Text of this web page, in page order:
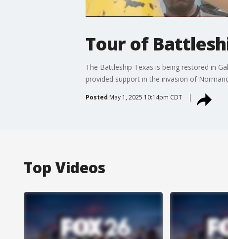
Tour of
The Battleship Texas is being restored in
provided support in the invasion of
Posted May 1, 2025 10:14pm CDT
Top Videos